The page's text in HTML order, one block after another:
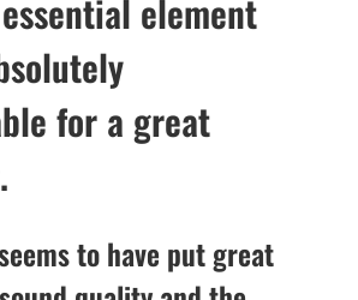
element
for a great
to have put great